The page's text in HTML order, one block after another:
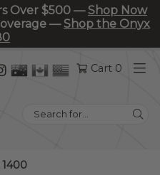
Over $500 — Shop Now
— Shop the Onyx
Instagram
Cart 0
Search
1400